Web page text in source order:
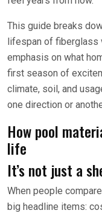
This guide breaks
lifespan of fiberglass
emphasis on what
first season of
climate, soil, and
one direction or
How pool
life
It’s not just a
When people
big headline items: